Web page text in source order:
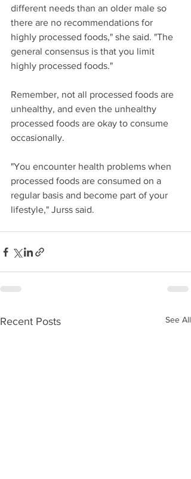
different needs than an older male so
there are no recommendations for
highly processed foods," she said. "The
general consensus is that you limit
highly processed foods."
Remember, not all processed foods are
unhealthy, and even the unhealthy
processed foods are okay to consume
occasionally.
"You encounter health problems when
processed foods are consumed on a
regular basis and become part of your
lifestyle," Jurss said.
Recent Posts See All